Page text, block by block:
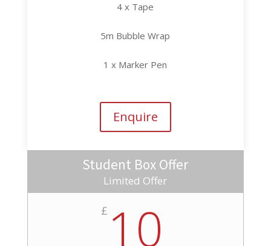
4 x Tape
5m Bubble Wrap
1 x Marker Pen
Enquire
Student Box Offer
Limited Offer
£ 10